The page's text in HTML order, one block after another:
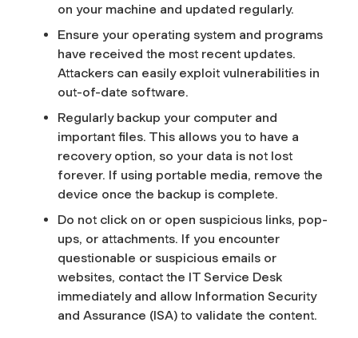
on your machine and updated regularly.
Ensure your operating system and programs
have received the most recent updates.
Attackers can easily exploit vulnerabilities in
out-of-date software.
Regularly backup your computer and
important files. This allows you to have a
recovery option, so your data is not lost
forever. If using portable media, remove the
device once the backup is complete.
Do not click on or open suspicious links, pop-
ups, or attachments. If you encounter
questionable or suspicious emails or
websites, contact the IT Service Desk
immediately and allow Information Security
and Assurance (ISA) to validate the content.